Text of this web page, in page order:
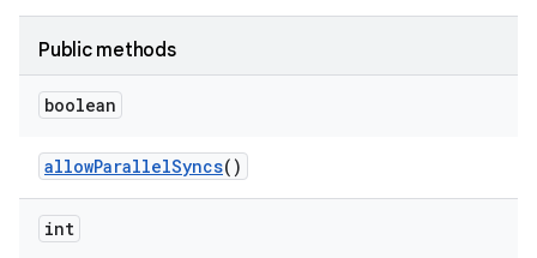
Public methods
boolean
allowParallelSyncs()
int